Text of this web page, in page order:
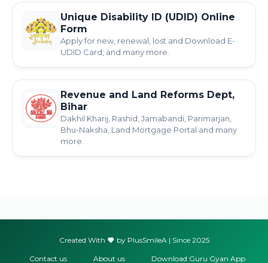
Unique Disability ID (UDID) Online
Form
Apply for new, renewal, lost and Download E-
UDID Card, and many more.
Revenue and Land Reforms Dept,
Bihar
Dakhil Kharij, Rashid, Jamabandi, Parimarjan,
Bhu-Naksha, Land Mortgage Portal and many
more.
Created With by PlusSmileA | Since 2025
Contact us About us Download Guru Gyan App